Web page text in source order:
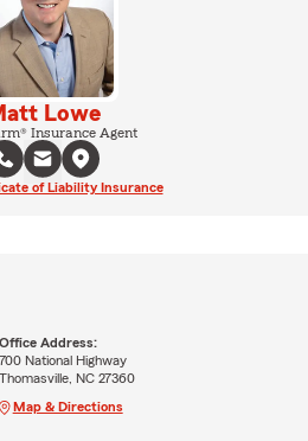
Lowe
Insurance Agent
of Liability Insurance
Office Address:
700 National Highway
Thomasville, NC 27360
Map & Directions